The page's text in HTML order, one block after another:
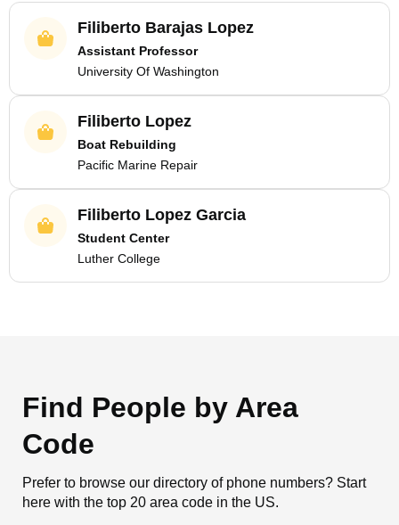
Filiberto Barajas Lopez
Assistant Professor
University Of Washington
Filiberto Lopez
Boat Rebuilding
Pacific Marine Repair
Filiberto Lopez Garcia
Student Center
Luther College
Find People by Area
Code
Prefer to browse our directory of phone numbers? Start
here with the top 20 area code in the US.